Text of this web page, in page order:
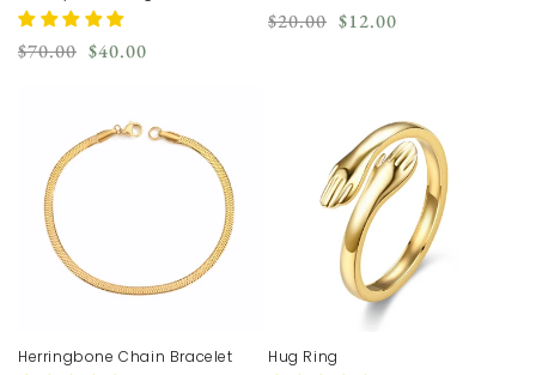
Regular
$70.00 Sale
$40.00
Regular
$20.00 Sale
$12.00
Herringbone Chain Bracelet Hug Ring